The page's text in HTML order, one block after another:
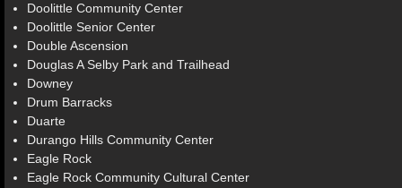
Doolittle Community Center
Doolittle Senior Center
Double Ascension
Douglas A Selby Park and Trailhead
Downey
Drum Barracks
Duarte
Durango Hills Community Center
Eagle Rock
Eagle Rock Community Cultural Center